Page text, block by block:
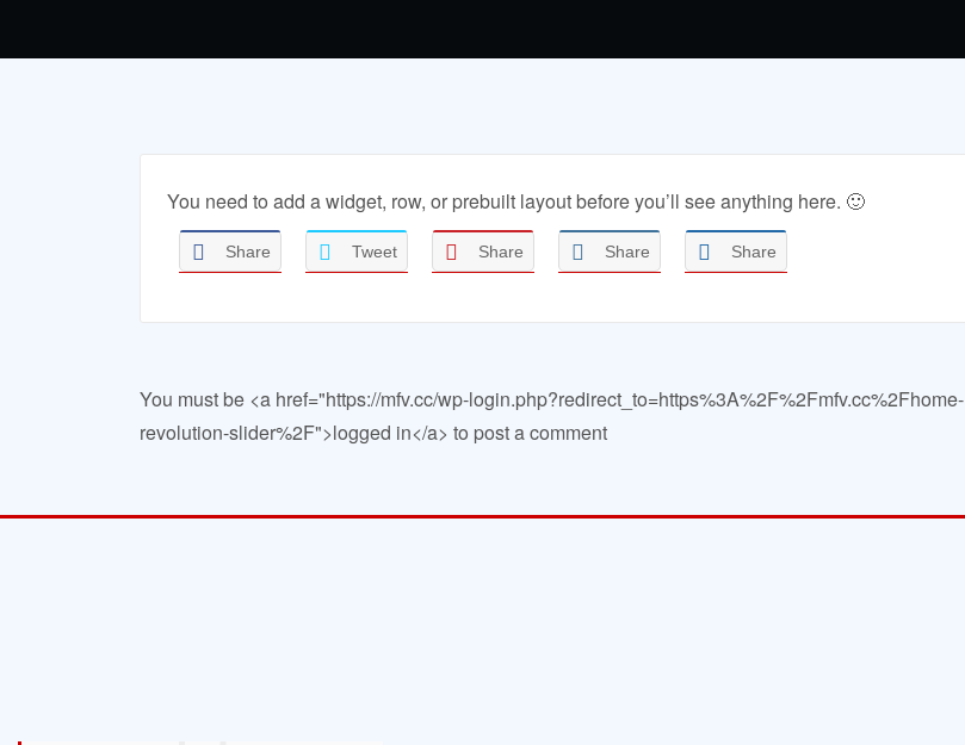
You need to add a widget, row, or prebuilt layout before you’ll see anything here. 🙂
Share Tweet Share Share Share
You must be <a href="https://mfv.cc/wp-login.php?redirect_to=https%3A%2F%2Fmfv.cc%2Fhome-
revolution-slider%2F">logged in</a> to post a comment